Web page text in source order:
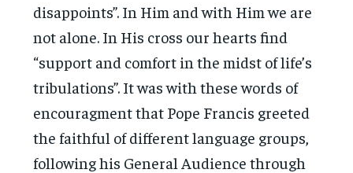
disappoints”. In Him and with Him we are
not alone. In His cross our hearts find
“support and comfort in the midst of life’s
tribulations”. It was with these words of
encouragment that Pope Francis greeted
the faithful of different language groups,
following his General Audience through